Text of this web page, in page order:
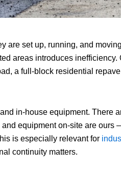
are set up, running, and
areas introduces
a full-block residential
in-house equipment. There
equipment on-site are
is especially relevant for
continuity matters.